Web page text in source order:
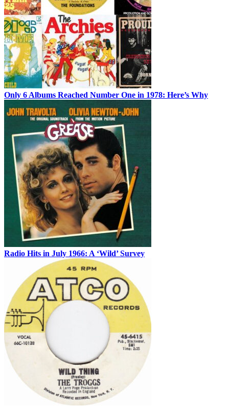
Only 6 Albums Reached Number One in 1978: Here’s Why
Radio Hits in July 1966: A ‘Wild’ Survey